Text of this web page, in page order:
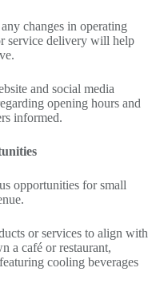
changes in operating
service delivery will help
and social media
opening hours and
informed.
opportunities for small
or services to align with
a café or restaurant,
cooling beverages